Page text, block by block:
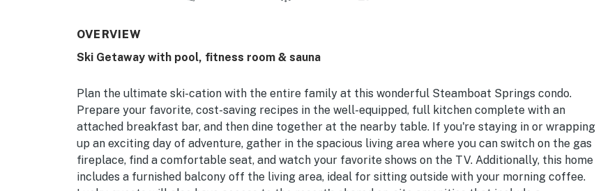
OVERVIEW
Ski Getaway with pool, fitness room & sauna
Plan the ultimate ski-cation with the entire family at this wonderful Steamboat Springs condo.
Prepare your favorite, cost-saving recipes in the well-equipped, full kitchen complete with an
attached breakfast bar, and then dine together at the nearby table. If you're staying in or wrapping
up an exciting day of adventure, gather in the spacious living area where you can switch on the gas
fireplace, find a comfortable seat, and watch your favorite shows on the TV. Additionally, this home
includes a furnished balcony off the living area, ideal for sitting outside with your morning coffee.